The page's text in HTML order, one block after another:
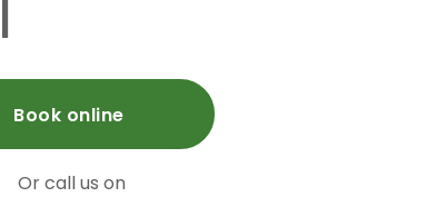
Book online
Or call us on